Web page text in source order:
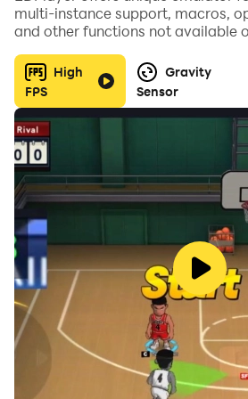
KEY FEATURES
- Blocky 3D graphics
- Smooth, entertaining and entirely
handling to maximize the fun
- Random driver behaviors, item
pedestrians to ensure every game
- Pursuit mode with the Blocky
racing over 100 kph
- 12+ player controlled cars that
multi-instance support, macros,
and other functions not available
High
FPS
Gravity
Sensor